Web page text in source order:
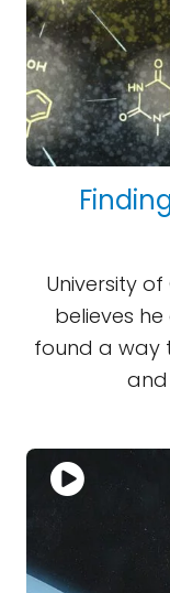
University
believes
found a way
and